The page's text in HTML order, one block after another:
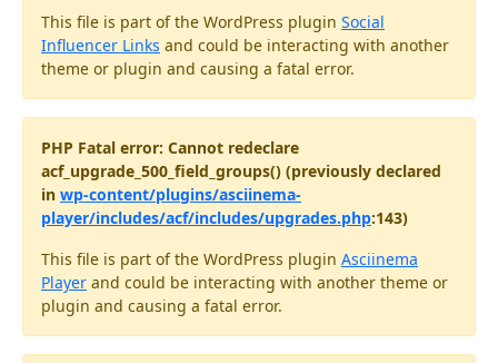
This file is part of the WordPress plugin Social
Influencer Links and could be interacting with another
theme or plugin and causing a fatal error.
PHP Fatal error: Cannot redeclare
acf_upgrade_500_field_groups() (previously declared
in wp-content/plugins/asciinema-
player/includes/acf/includes/upgrades.php:143)
This file is part of the WordPress plugin Asciinema
Player and could be interacting with another theme or
plugin and causing a fatal error.